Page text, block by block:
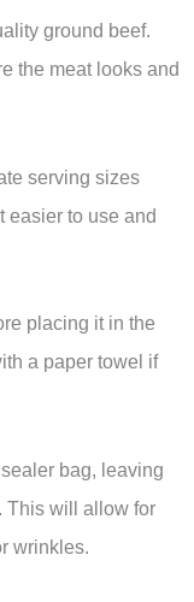
ground beef.
the meat looks and
serving sizes
easier to use and
placing it in the
a paper towel if
bag, leaving
This will allow for
wrinkles.